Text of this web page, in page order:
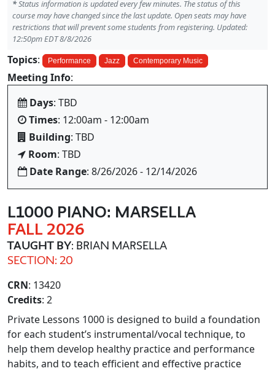
*Status information is updated every few minutes. The status of this
course may have changed since the last update. Open seats may have
restrictions that will prevent some students from registering. Updated:
12:50pm EDT 8/8/2026
Topics: Performance Jazz Contemporary Music
Meeting Info:
Days: TBD
Times: 12:00am - 12:00am
Building: TBD
Room: TBD
Date Range: 8/26/2026 - 12/14/2026
L1000 PIANO: MARSELLA
FALL 2026
TAUGHT BY: BRIAN MARSELLA
SECTION: 20
CRN: 13420
Credits: 2
Private Lessons 1000 is designed to build a foundation
for each student’s instrumental/vocal technique, to
help them develop healthy practice and performance
habits, and to teach efficient and effective practice